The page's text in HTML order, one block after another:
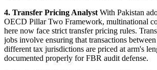
4. Transfer Pricing Analyst With Pakistan
OECD Pillar Two Framework, multinational
here now face strict transfer pricing rules.
jobs involve ensuring that transactions
different tax jurisdictions are priced at arm's
documented properly for FBR audit defense.